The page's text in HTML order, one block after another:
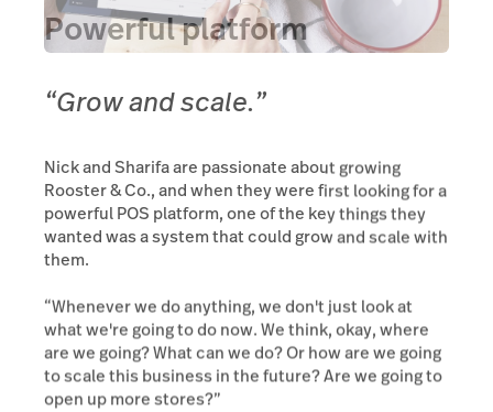
Powerful platform
“Grow and scale.”
Nick and Sharifa are passionate about growing
Rooster & Co., and when they were first looking for a
powerful POS platform, one of the key things they
wanted was a system that could grow and scale with
them.
“Whenever we do anything, we don't just look at
what we're going to do now. We think, okay, where
are we going? What can we do? Or how are we going
to scale this business in the future? Are we going to
open up more stores?”